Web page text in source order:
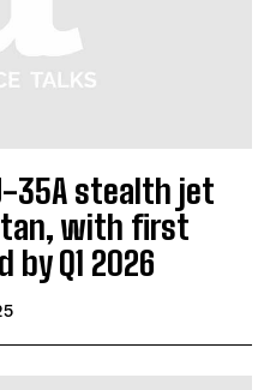
35A stealth jet
with first
Q1 2026